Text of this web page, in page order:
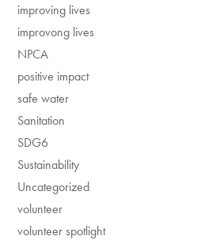
improving lives
improvong lives
NPCA
positive impact
safe water
Sanitation
SDG6
Sustainability
Uncategorized
volunteer
volunteer spotlight